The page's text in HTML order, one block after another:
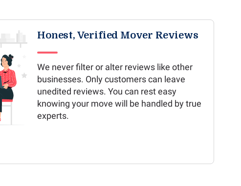
Honest, Verified Mover Reviews
We never filter or alter reviews like other
businesses. Only customers can leave
unedited reviews. You can rest easy
knowing your move will be handled by true
experts.